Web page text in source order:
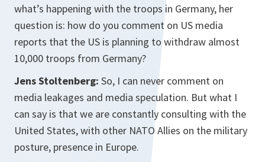
what’s happening with the troops in Germany, her
question is: how do you comment on US media
reports that the US is planning to withdraw almost
10,000 troops from Germany?
Jens Stoltenberg: So, I can never comment on
media leakages and media speculation. But what I
can say is that we are constantly consulting with the
United States, with other NATO Allies on the military
posture, presence in Europe.